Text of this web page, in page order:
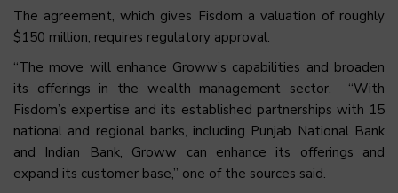
The agreement, which gives Fisdom a valuation of roughly
$150 million, requires regulatory approval.
“The move will enhance Groww’s capabilities and broaden
its offerings in the wealth management sector. “With
Fisdom’s expertise and its established partnerships with 15
national and regional banks, including Punjab National Bank
and Indian Bank, Groww can enhance its offerings and
expand its customer base,” one of the sources said.